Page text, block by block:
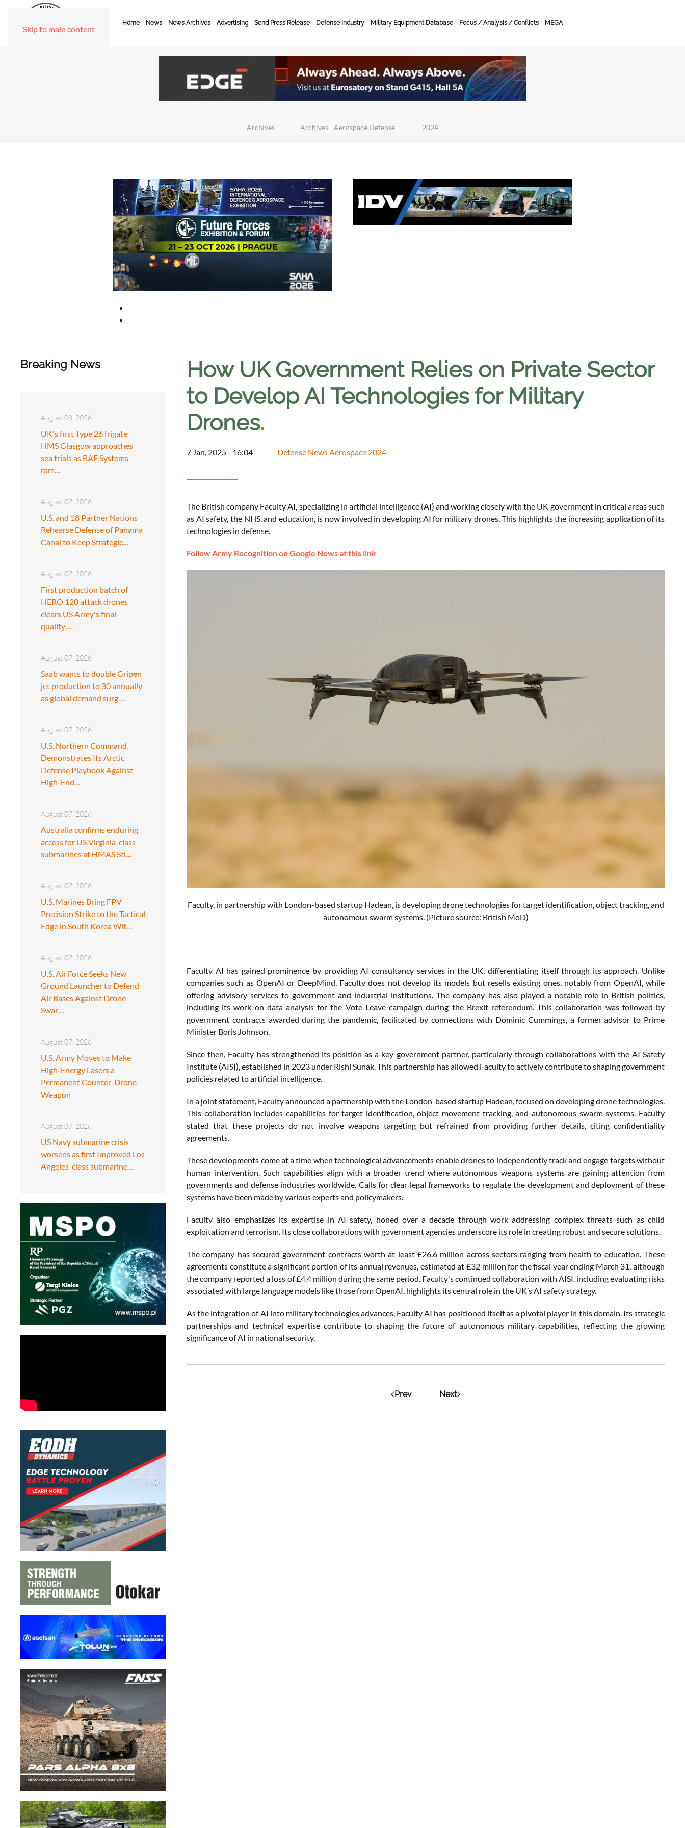
Skip to main content
Home News News Archives Advertising Send Press Release Defense Industry Military Equipment Database Focus / Analysis / Conflicts MEGA
Archives Archives - Aerospace Defense 2024
Breaking News
August 08, 2026
UK's first Type 26 frigate
HMS Glasgow approaches
sea trials as BAE Systems
ram…
August 07, 2026
U.S. and 18 Partner Nations
Rehearse Defense of Panama
Canal to Keep Strategic…
August 07, 2026
First production batch of
HERO 120 attack drones
clears US Army's final
quality…
August 07, 2026
Saab wants to double Gripen
jet production to 30 annually
as global demand surg…
August 07, 2026
U.S. Northern Command
Demonstrates Its Arctic
Defense Playbook Against
High-End…
August 07, 2026
Australia confirms enduring
access for US Virginia-class
submarines at HMAS Sti…
August 07, 2026
U.S. Marines Bring FPV
Precision Strike to the Tactical
Edge in South Korea Wit…
August 07, 2026
U.S. Air Force Seeks New
Ground Launcher to Defend
Air Bases Against Drone
Swar…
August 07, 2026
U.S. Army Moves to Make
High-Energy Lasers a
Permanent Counter-Drone
Weapon
August 07, 2026
US Navy submarine crisis
worsens as first Improved Los
Angeles-class submarine…
How UK Government Relies on Private Sector
to Develop AI Technologies for Military
Drones.
7 Jan, 2025 - 16:04 Defense News Aerospace 2024
The British company Faculty AI, specializing in artificial intelligence (AI) and working closely with the UK government in critical areas such
as AI safety, the NHS, and education, is now involved in developing AI for military drones. This highlights the increasing application of its
technologies in defense.
Follow Army Recognition on Google News at this link
Faculty, in partnership with London-based startup Hadean, is developing drone technologies for target identification, object tracking, and
autonomous swarm systems. (Picture source: British MoD)
Faculty AI has gained prominence by providing AI consultancy services in the UK, differentiating itself through its approach. Unlike
companies such as OpenAI or DeepMind, Faculty does not develop its models but resells existing ones, notably from OpenAI, while
offering advisory services to government and industrial institutions. The company has also played a notable role in British politics,
including its work on data analysis for the Vote Leave campaign during the Brexit referendum. This collaboration was followed by
government contracts awarded during the pandemic, facilitated by connections with Dominic Cummings, a former advisor to Prime
Minister Boris Johnson.
Since then, Faculty has strengthened its position as a key government partner, particularly through collaborations with the AI Safety
Institute (AISI), established in 2023 under Rishi Sunak. This partnership has allowed Faculty to actively contribute to shaping government
policies related to artificial intelligence.
In a joint statement, Faculty announced a partnership with the London-based startup Hadean, focused on developing drone technologies.
This collaboration includes capabilities for target identification, object movement tracking, and autonomous swarm systems. Faculty
stated that these projects do not involve weapons targeting but refrained from providing further details, citing confidentiality
agreements.
These developments come at a time when technological advancements enable drones to independently track and engage targets without
human intervention. Such capabilities align with a broader trend where autonomous weapons systems are gaining attention from
governments and defense industries worldwide. Calls for clear legal frameworks to regulate the development and deployment of these
systems have been made by various experts and policymakers.
Faculty also emphasizes its expertise in AI safety, honed over a decade through work addressing complex threats such as child
exploitation and terrorism. Its close collaborations with government agencies underscore its role in creating robust and secure solutions.
The company has secured government contracts worth at least £26.6 million across sectors ranging from health to education. These
agreements constitute a significant portion of its annual revenues, estimated at £32 million for the fiscal year ending March 31, although
the company reported a loss of £4.4 million during the same period. Faculty's continued collaboration with AISI, including evaluating risks
associated with large language models like those from OpenAI, highlights its central role in the UK’s AI safety strategy.
As the integration of AI into military technologies advances, Faculty AI has positioned itself as a pivotal player in this domain. Its strategic
partnerships and technical expertise contribute to shaping the future of autonomous military capabilities, reflecting the growing
significance of AI in national security.
Prev Next